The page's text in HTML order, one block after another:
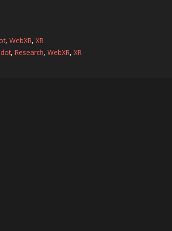
,WebXR,XR
,Research,WebXR,XR